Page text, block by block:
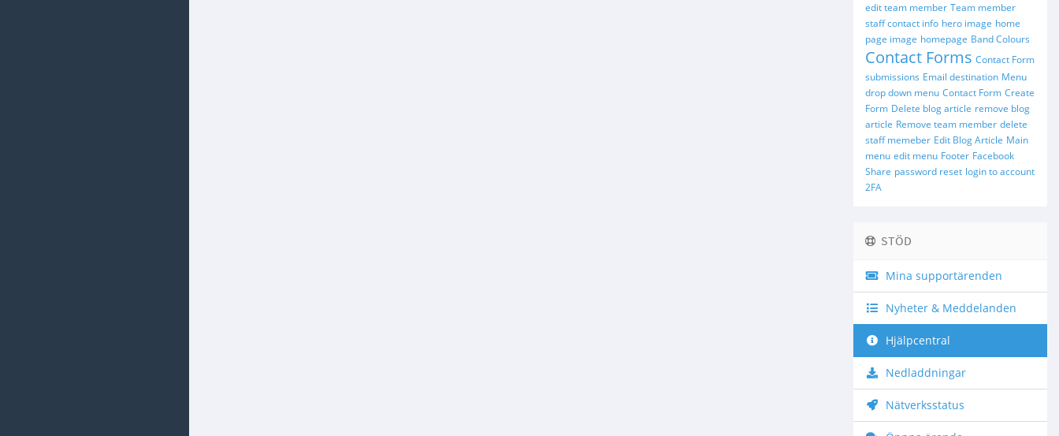
edit team member Team member
staff contact info hero image home
page image homepage Band Colours
Contact Forms Contact Form
submissions Email destination Menu
drop down menu Contact Form Create
Form Delete blog article remove blog
article Remove team member delete
staff memeber Edit Blog Article Main
menu edit menu Footer Facebook
Share password reset login to account
2FA
STÖD
Mina supportärenden
Nyheter & Meddelanden
Hjälpcentral
Nedladdningar
Nätverksstatus